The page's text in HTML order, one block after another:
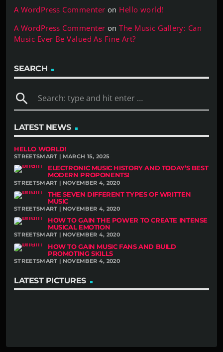
A WordPress Commenter on Hello world!
A WordPress Commenter onThe Music Gallery: Can
Music Ever Be Valued As Fine Art?
SEARCH
search
LATEST NEWS
HELLO WORLD!
STREETSMART | MARCH 15, 2025
ELECTRONIC MUSIC HISTORY AND TODAY’S BEST
MODERN PROPONENTS!
STREETSMART | NOVEMBER 4, 2020
THE SEVEN DIFFERENT TYPES OF WRITTEN
MUSIC
STREETSMART | NOVEMBER 4, 2020
HOW TO GAIN THE POWER TO CREATE INTENSE
MUSICAL EMOTION
STREETSMART | NOVEMBER 4, 2020
HOW TO GAIN MUSIC FANS AND BUILD
PROMOTING SKILLS
STREETSMART | NOVEMBER 4, 2020
LATEST PICTURES